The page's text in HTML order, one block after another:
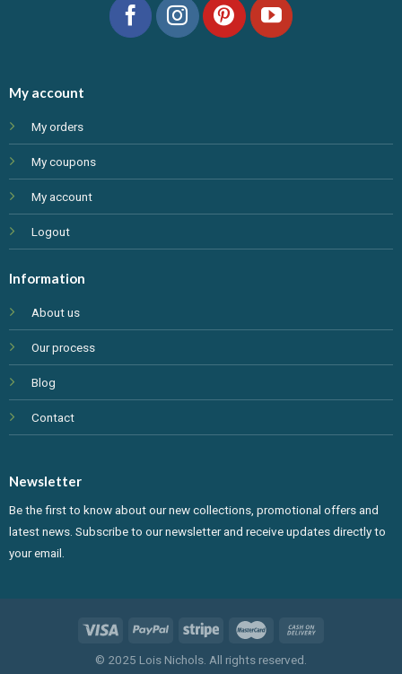
My account
My orders
My coupons
My account
Logout
Information
About us
Our process
Blog
Contact
Newsletter
Be the first to know about our new collections, promotional offers and
latest news. Subscribe to our newsletter and receive updates directly to
your email.
© 2025 Lois Nichols. All rights reserved.